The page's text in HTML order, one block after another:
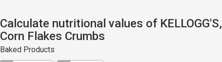
Calculate nutritional values of KELLOGG'S,
Corn Flakes Crumbs
Baked Products